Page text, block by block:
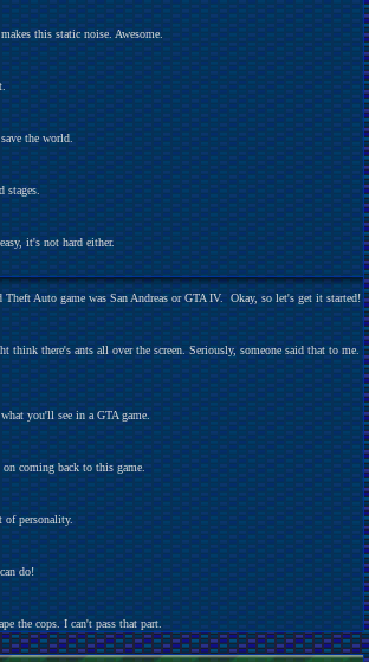
this static noise. Awesome.
the world.
stages.
it's not hard either.
Auto game was San Andreas or GTA IV. Okay, so let's get it started!
there's ants all over the screen. Seriously, someone said that to me.
you'll see in a GTA game.
on coming back to this game.
of personality.
do!
the cops. I can't pass that part.